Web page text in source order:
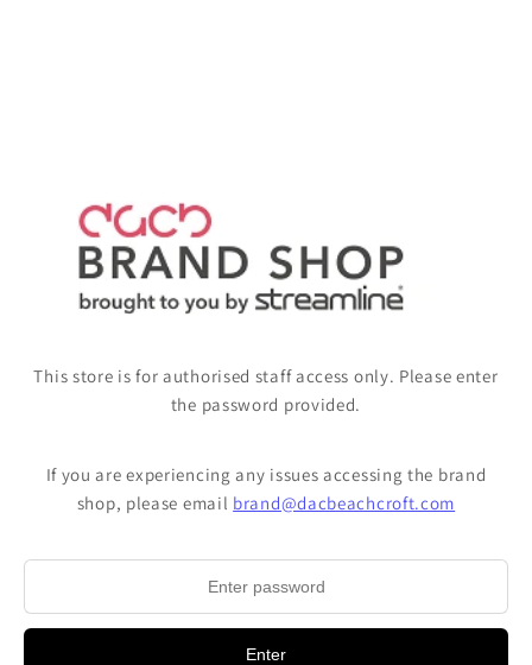
This store is for authorised staff access only. Please enter
the password provided.
If you are experiencing any issues accessing the brand
shop, please email brand@dacbeachcroft.com
Enter